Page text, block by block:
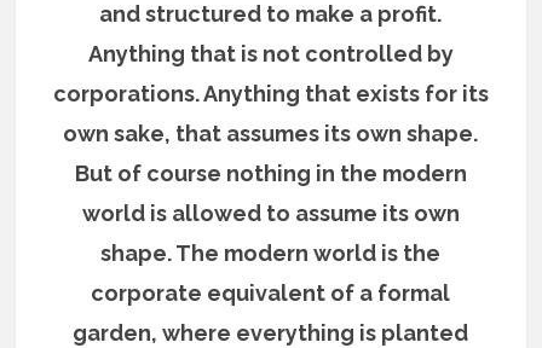
and structured to make a profit.
Anything that is not controlled by
corporations. Anything that exists for its
own sake, that assumes its own shape.
But of course nothing in the modern
world is allowed to assume its own
shape. The modern world is the
corporate equivalent of a formal
garden, where everything is planted